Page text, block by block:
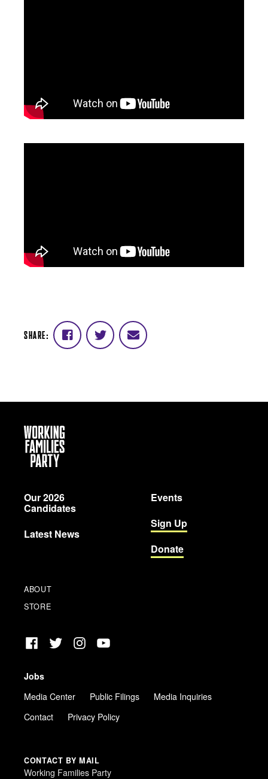
SHARE: Share
on
Share
on
Share
via
Working
Families
Party
Our 2026
Candidates
Latest News
Events
Sign Up
Donate
ABOUT
STORE
Facebook
TwitterInstagram
YouTube
Jobs
Media Center
Public Filings
Media Inquiries
Contact
Privacy Policy
CONTACT BY MAIL
Working Families Party